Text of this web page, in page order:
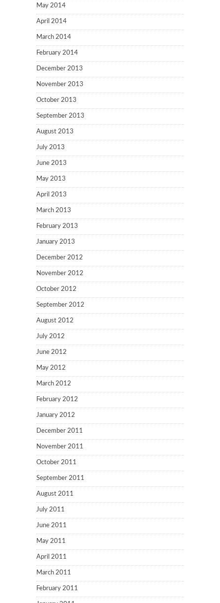
May 2014
April 2014
March 2014
February 2014
December 2013
November 2013
October 2013
September 2013
August 2013
July 2013
June 2013
May 2013
April 2013
March 2013
February 2013
January 2013
December 2012
November 2012
October 2012
September 2012
August 2012
July 2012
June 2012
May 2012
March 2012
February 2012
January 2012
December 2011
November 2011
October 2011
September 2011
August 2011
July 2011
June 2011
May 2011
April 2011
March 2011
February 2011